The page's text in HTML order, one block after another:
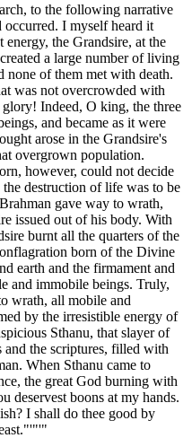
to the following narrative
occurred. I myself heard it
the Grandsire, at the
a large number of living
none of them met with death.
was not overcrowded with
Indeed, O king, the three
and became as it were
arose in the Grandsire's
overgrown population.
however, could not decide
destruction of life was to be
gave way to wrath,
issued out of his body. With
burnt all the quarters of the
born of the Divine
earth and the firmament and
and immobile beings. Truly,
wrath, all mobile and
by the irresistible energy of
Sthanu, that slayer of
and the scriptures, filled with
When Sthanu came to
the great God burning with
deservest boons at my hands.
I shall do thee good by